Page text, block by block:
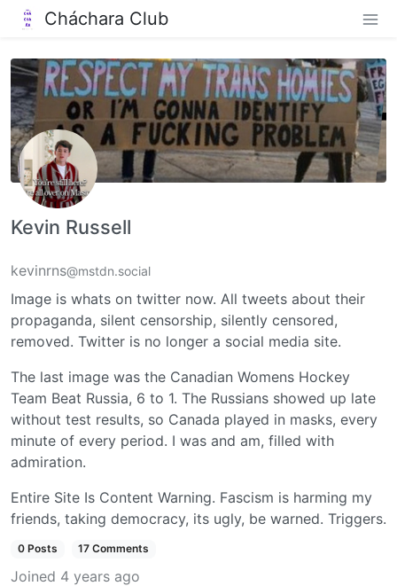
Cháchara Club
Kevin Russell
kevinrns@mstdn.social
Image is whats on twitter now. All tweets about their
propaganda, silent censorship, silently censored,
removed. Twitter is no longer a social media site.
The last image was the Canadian Womens Hockey
Team Beat Russia, 6 to 1. The Russians showed up late
without test results, so Canada played in masks, every
minute of every period. I was and am, filled with
admiration.
Entire Site Is Content Warning. Fascism is harming my
friends, taking democracy, its ugly, be warned. Triggers.
0 Posts 17 Comments
Joined 4 years ago